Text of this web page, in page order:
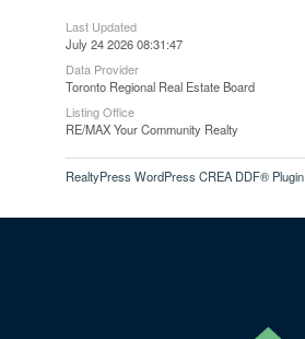
Last Updated
July 24 2026 08:31:47
Data Provider
Toronto Regional Real Estate Board
Listing Office
RE/MAX Your Community Realty
RealtyPress WordPress CREA DDF® Plugin